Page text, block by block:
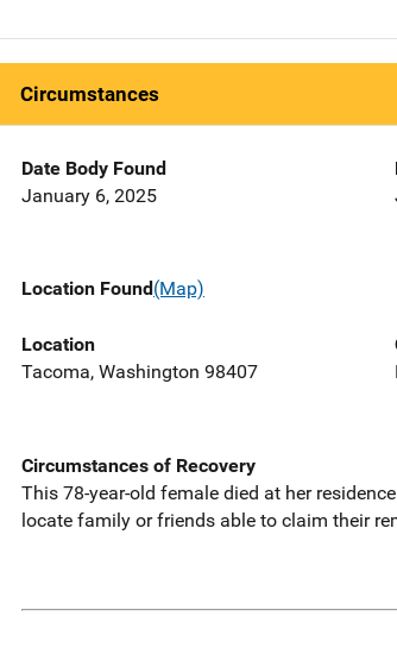
Circumstances
Date Body Found
January 6, 2025
Location Found(Map)
Location
Tacoma, Washington 98407
Circumstances of Recovery
This 78-year-old female died at her
locate family or friends able to claim their